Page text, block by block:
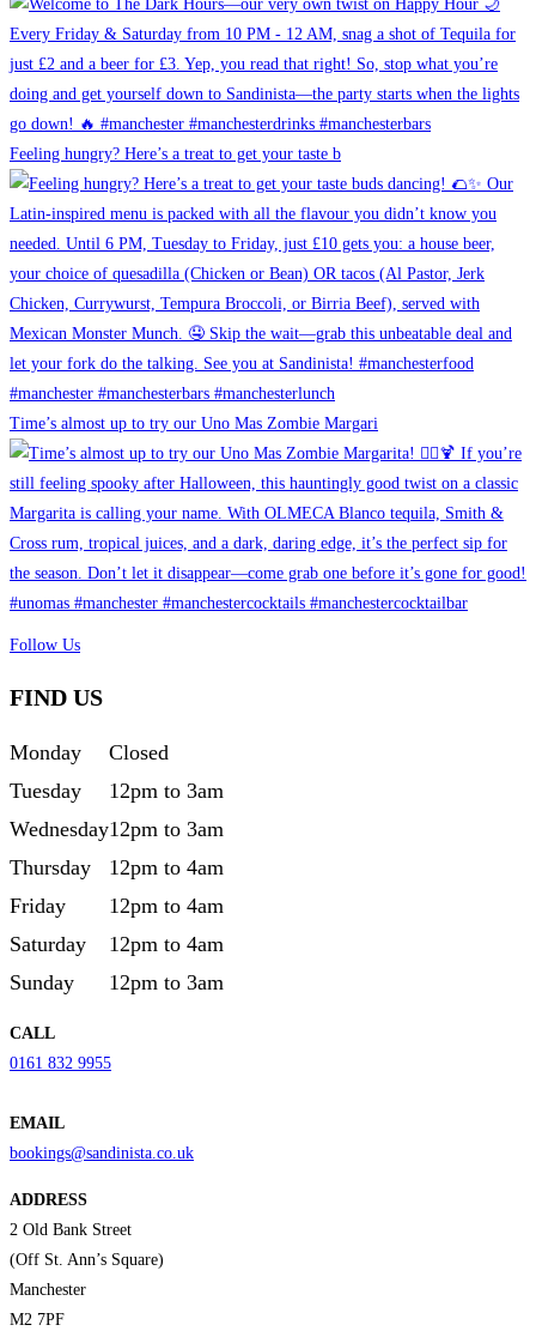
Feeling hungry? Here’s a treat to get your taste b
Time’s almost up to try our Uno Mas Zombie Margari
Follow Us
FIND US
Monday
Closed
Tuesday
12pm to 3am
Wednesday12pm to 3am
Thursday
12pm to 4am
Friday
12pm to 4am
Saturday
12pm to 4am
Sunday
12pm to 3am
CALL
0161 832 9955
EMAIL
bookings@sandinista.co.uk
ADDRESS
2 Old Bank Street
(Off St. Ann’s Square)
Manchester
M2 7PF